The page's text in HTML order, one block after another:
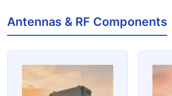
Antennas & RF Components